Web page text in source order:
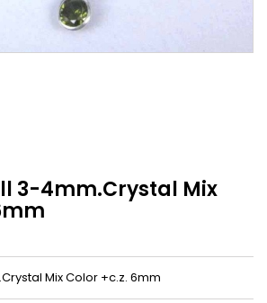
3-4mm.Crystal Mix
Mix Color +c.z. 6mm